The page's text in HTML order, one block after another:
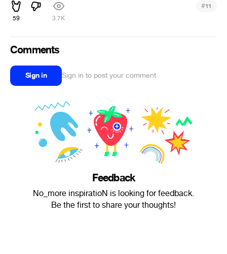
59 3.7K
#11
Comments
Sign in Sign in to post your comment
Feedback
No_more inspiratioN is looking for feedback.
Be the first to share your thoughts!